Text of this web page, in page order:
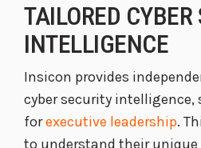
TAILORED CYBER
INTELLIGENCE
Insicon provides
cyber security intelligence,
forexecutive leadership.
to understand their unique